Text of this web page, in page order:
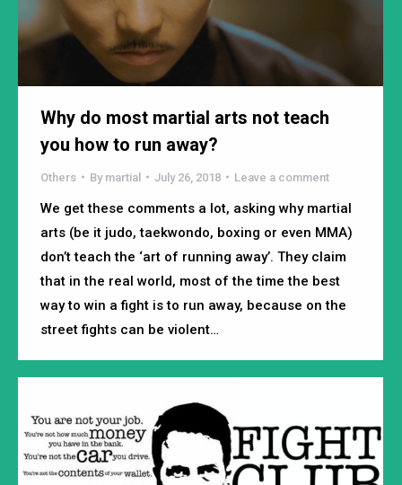
Why do most martial arts not teach
you how to run away?
Others By martial July 26, 2018 Leave a comment
We get these comments a lot, asking why martial
arts (be it judo, taekwondo, boxing or even MMA)
don’t teach the ‘art of running away’. They claim
that in the real world, most of the time the best
way to win a fight is to run away, because on the
street fights can be violent…